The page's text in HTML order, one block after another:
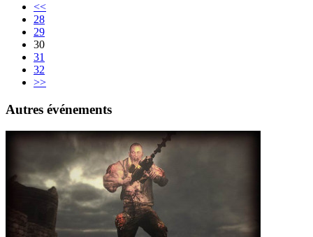
<<
28
29
30
31
32
>>
Autres événements